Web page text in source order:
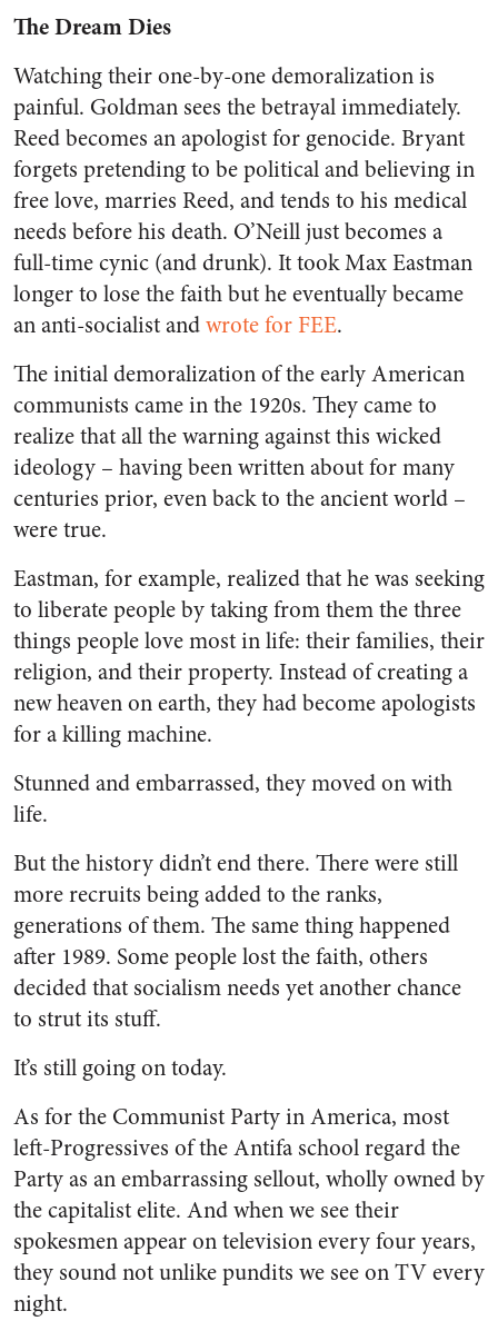
The Dream Dies
Watching their one-by-one demoralization is
painful. Goldman sees the betrayal immediately.
Reed becomes an apologist for genocide. Bryant
forgets pretending to be political and believing in
free love, marries Reed, and tends to his medical
needs before his death. O’Neill just becomes a
full-time cynic (and drunk). It took Max Eastman
longer to lose the faith but he eventually became
an anti-socialist andwrote for FEE.
The initial demoralization of the early American
communists came in the 1920s. They came to
realize that all the warning against this wicked
ideology – having been written about for many
centuries prior, even back to the ancient world –
were true.
Eastman, for example, realized that he was seeking
to liberate people by taking from them the three
things people love most in life: their families, their
religion, and their property. Instead of creating a
new heaven on earth, they had become apologists
for a killing machine.
Stunned and embarrassed, they moved on with
life.
But the history didn’t end there. There were still
more recruits being added to the ranks,
generations of them. The same thing happened
after 1989. Some people lost the faith, others
decided that socialism needs yet another chance
to strut its stuff.
It’s still going on today.
As for the Communist Party in America, most
left-Progressives of the Antifa school regard the
Party as an embarrassing sellout, wholly owned by
the capitalist elite. And when we see their
spokesmen appear on television every four years,
they sound not unlike pundits we see on TV every
night.